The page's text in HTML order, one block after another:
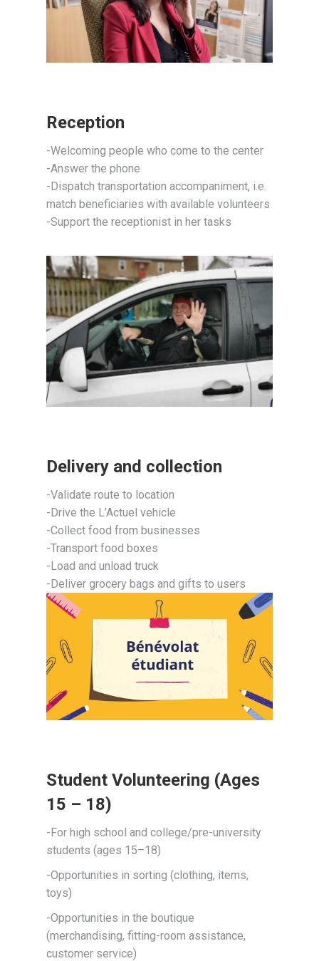
Reception
-Welcoming people who come to the center
-Answer the phone
-Dispatch transportation accompaniment, i.e.
match beneficiaries with available volunteers
-Support the receptionist in her tasks
Delivery and collection
-Validate route to location
-Drive the L’Actuel vehicle
-Collect food from businesses
-Transport food boxes
-Load and unload truck
-Deliver grocery bags and gifts to users
Student Volunteering (Ages
15 – 18)
-For high school and college/pre-university
students (ages 15–18)
-Opportunities in sorting (clothing, items,
toys)
-Opportunities in the boutique
(merchandising, fitting-room assistance,
customer service)